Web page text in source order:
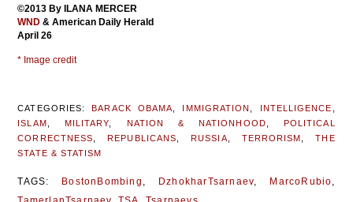
©2013 By ILANA MERCER
WND & American Daily Herald
April 26
* Image credit
CATEGORIES: BARACK OBAMA, IMMIGRATION , INTELLIGENCE ,
ISLAM , MILITARY, NATION & NATIONHOOD,
POLITICAL
CORRECTNESS, REPUBLICANS, RUSSIA, TERRORISM ,THE
STATE & STATISM
TAGS: BostonBombing DzhokharTsarnaev MarcoRubio